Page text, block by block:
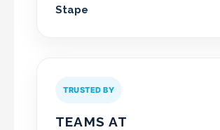
Stape
TRUSTED BY
TEAMS AT